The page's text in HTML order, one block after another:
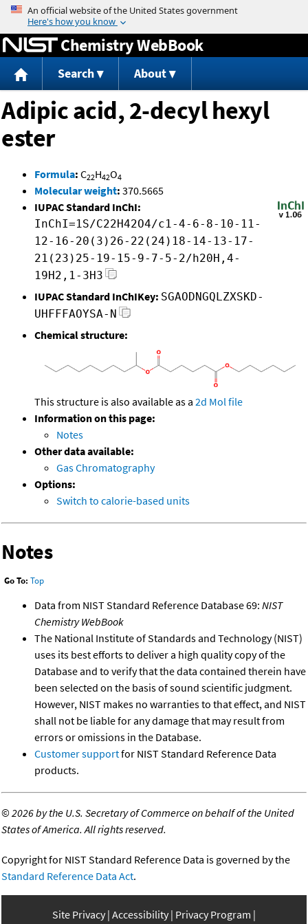
Jump to content
Chemistry WebBook
Search About
Adipic acid, 2-decyl hexyl
ester
Formula: C22H42O4
Molecular weight: 370.5665
IUPAC Standard InChI:
InChI=1S/C22H42O4/c1-4-6-8-10-11-
12-16-20(3)26-22(24)18-14-13-17-
21(23)25-19-15-9-7-5-2/h20H,4-
19H2,1-3H3
IUPAC Standard InChIKey: SGAODNGQLZXSKD-
UHFFFAOYSA-N
Chemical structure:
This structure is also available as a 2d Mol file
Information on this page:
Notes
Other data available:
Gas Chromatography
Options:
Switch to calorie-based units
Notes
Go To: Top
Data from NIST Standard Reference Database 69: NIST
Chemistry WebBook
The National Institute of Standards and Technology (NIST)
uses its best efforts to deliver a high quality copy of the
Database and to verify that the data contained therein have
been selected on the basis of sound scientific judgment.
However, NIST makes no warranties to that effect, and NIST
shall not be liable for any damage that may result from
errors or omissions in the Database.
Customer supportfor NIST Standard Reference Data
products.
©2026 by the U.S. Secretary of Commerce on behalf of the United
States of America. All rights reserved.
Copyright for NIST Standard Reference Data is governed by the
Standard Reference Data Act.
Site Privacy Accessibility Privacy Program